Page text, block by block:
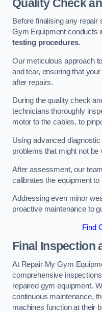
Quality Check
Before finalising any
Gym Equipment conducts
testing procedures.
Our meticulous approach
and tear, ensuring that
after repairs.
During the quality check
technicians thoroughly
motor to the cables, to
Using advanced diagnostic
problems that might not be
After assessment, our
calibrates the equipment
Addressing even minor
proactive maintenance to
Find
Final Inspection
At Repair My Gym
comprehensive
repaired gym equipment.
continuous maintenance,
machines function at their